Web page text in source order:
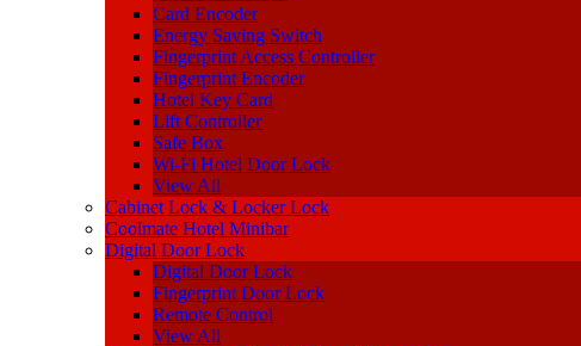
Card Encoder
Energy Saving Switch
Fingerprint Access Controller
Fingerprint Encoder
Hotel Key Card
Lift Controller
Safe Box
Wi-Fi Hotel Door Lock
View All
Cabinet Lock & Locker Lock
Coolmate Hotel Minibar
Digital Door Lock
Digital Door Lock
Fingerprint Door Lock
Remote Control
View All